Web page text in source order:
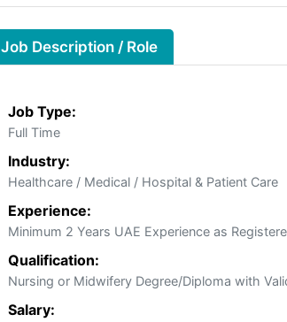
Job Description / Role
Job Type:
Full Time
Industry:
Healthcare / Medical / Hospital & Patient Care
Experience:
Minimum 2 Years UAE Experience as
Qualification:
Nursing or Midwifery Degree/Diploma with
Salary: